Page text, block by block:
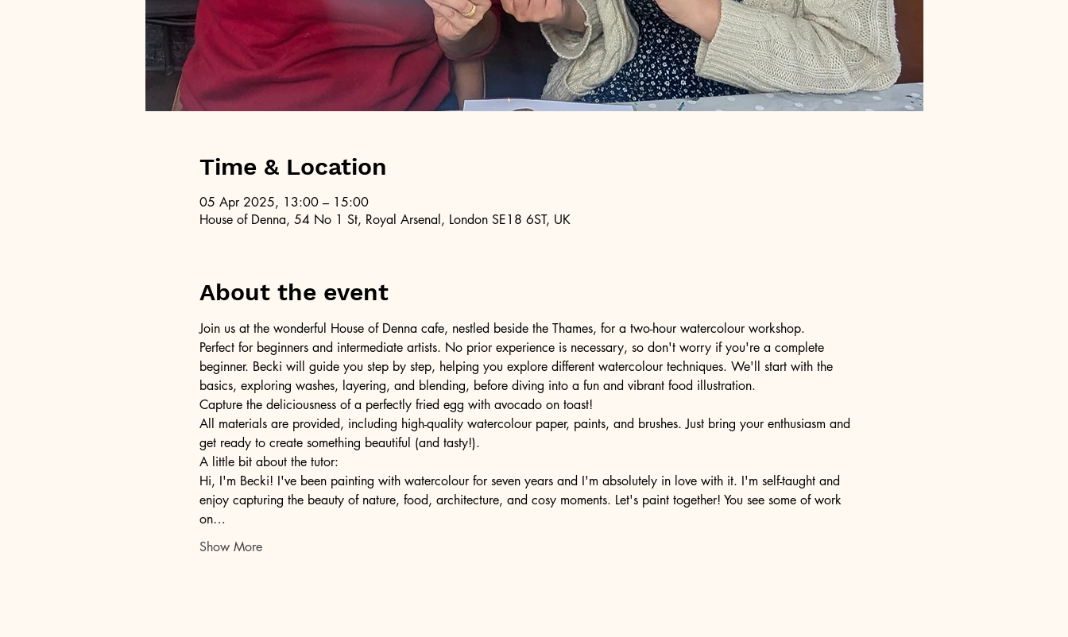
Time & Location
05 Apr 2025, 13:00 – 15:00
House of Denna, 54 No 1 St, Royal Arsenal, London SE18 6ST, UK
About the event
Join us at the wonderful House of Denna cafe, nestled beside the Thames, for a two-hour watercolour workshop.
Perfect for beginners and intermediate artists. No prior experience is necessary, so don't worry if you're a complete
beginner. Becki will guide you step by step, helping you explore different watercolour techniques. We'll start with the
basics, exploring washes, layering, and blending, before diving into a fun and vibrant food illustration.
Capture the deliciousness of a perfectly fried egg with avocado on toast!
All materials are provided, including high-quality watercolour paper, paints, and brushes. Just bring your enthusiasm and
get ready to create something beautiful (and tasty!).
A little bit about the tutor:
Hi, I'm Becki! I've been painting with watercolour for seven years and I'm absolutely in love with it. I'm self-taught and
enjoy capturing the beauty of nature, food, architecture, and cosy moments. Let's paint together! You see some of work
on…
Show More